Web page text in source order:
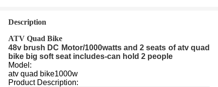
Description
ATV Quad Bike
48v brush DC Motor/1000watts and 2 seats of atv quad
bike big soft seat includes-can hold 2 people
Model:
atv quad bike1000w
Product Description: